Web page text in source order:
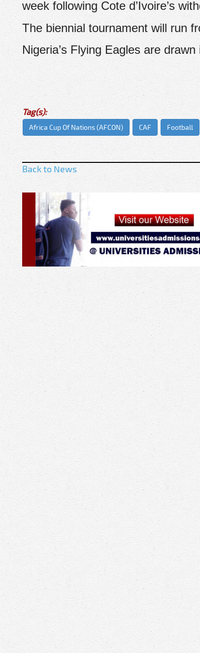
week following Cote d’Ivoire’s
The biennial tournament will run
Nigeria’s Flying Eagles are
Tag(s):
Africa Cup Of Nations (AFCON) CAF Football
Back to News